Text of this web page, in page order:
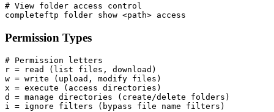
# View folder access control
completeftp folder show <path> access
Permission Types
# Permission letters
r = read (list files, download)
w = write (upload, modify files)
x = execute (access directories)
d = manage directories (create/delete folders)
i = ignore filters (bypass file name filters)